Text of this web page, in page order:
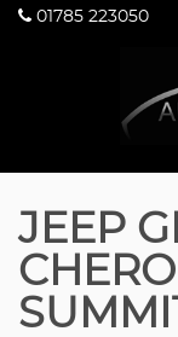
01785 223050
JEEP